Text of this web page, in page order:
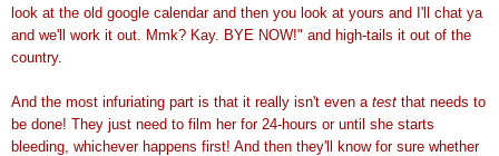
look at the old google calendar and then you look at yours and I'll chat ya
and we'll work it out. Mmk? Kay. BYE NOW!" and high-tails it out of the
country.
And the most infuriating part is that it really isn't even a test that needs to
be done! They just need to film her for 24-hours or until she starts
bleeding, whichever happens first! And then they'll know for sure whether